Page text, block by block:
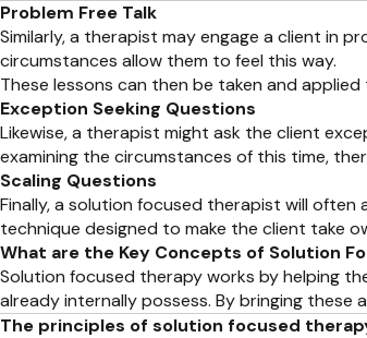
Problem Free Talk
Similarly, a therapist may engage a client in
circumstances allow them to feel this way.
These lessons can then be taken and
Exception Seeking Questions
Likewise, a therapist might ask the client
examining the circumstances of this time,
Scaling Questions
Finally, a solution focused therapist will often
technique designed to make the client take
What are the Key Concepts of Solution
Solution focused therapy works by helping
already internally possess. By bringing
The principles of solution focused